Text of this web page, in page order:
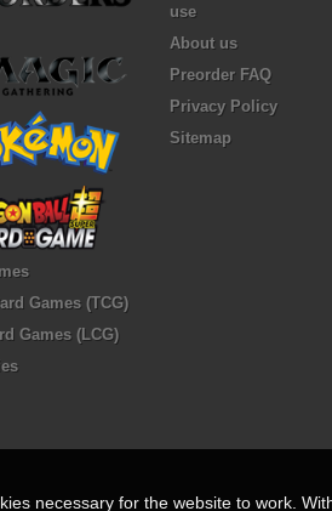
Games (TCG)
Games (LCG)
use
About us
Preorder FAQ
Privacy Policy
Sitemap
necessary for the website to work.